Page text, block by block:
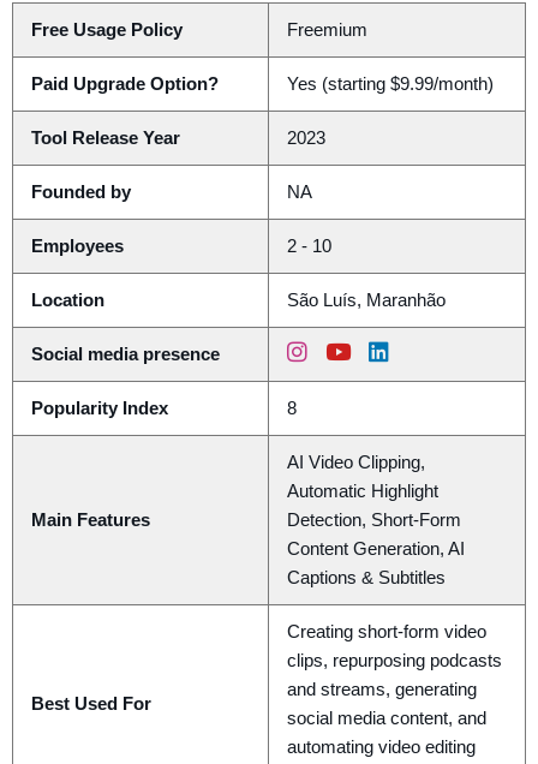
Free Usage Policy Freemium
Paid Upgrade Option? Yes (starting $9.99/month)
Tool Release Year 2023
Founded by NA
Employees 2 - 10
Location São Luís, Maranhão
Social media presence
Popularity Index 8
Main Features
AI Video Clipping,
Automatic Highlight
Detection, Short-Form
Content Generation, AI
Captions & Subtitles
Best Used For
Creating short-form video
clips, repurposing podcasts
and streams, generating
social media content, and
automating video editing